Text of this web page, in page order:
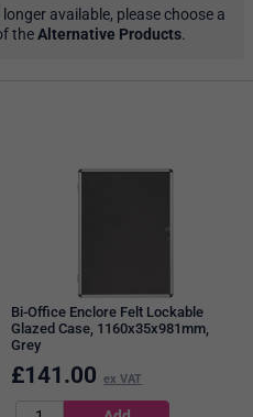
available, please choose a
theAlternative Products.
Bi-Office Enclore Felt Lockable
Glazed Case, 1160x35x981mm,
Grey
£141.00 ex VAT